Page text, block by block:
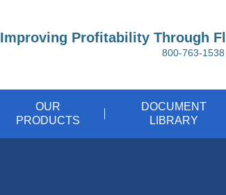
Improving Profitability Through
800-763-1538
OUR
PRODUCTS
DOCUMENT
LIBRARY